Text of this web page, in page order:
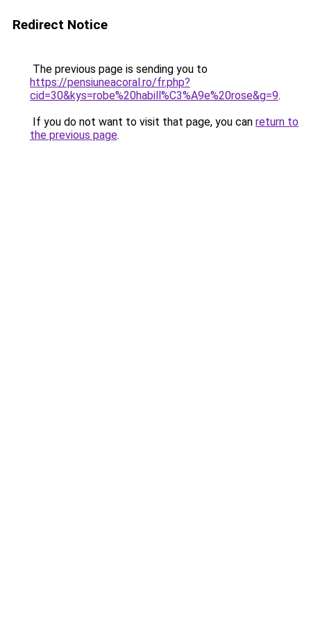
Redirect Notice
The previous page is sending you to
https://pensiuneacoral.ro/fr.php?
cid=30&kys=robe%20habill%C3%A9e%20rose&g=9.
If you do not want to visit that page, you can return to
the previous page.